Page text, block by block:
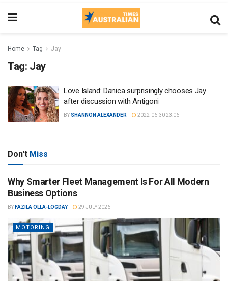
Home Tag Jay
Tag: Jay
Love Island: Danica surprisingly chooses Jay
after discussion with Antigoni
BY SHANNON ALEXANDER 2022-06-30 23:06
Don't Miss
Why Smarter Fleet Management Is For All Modern
Business Options
BY FAZILA OLLA-LOGDAY 29 JULY 2026
MOTORING